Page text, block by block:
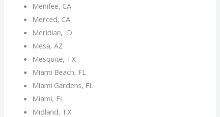
Menifee, CA
Merced, CA
Meridian, ID
Mesa, AZ
Mesquite, TX
Miami Beach, FL
Miami Gardens, FL
Miami, FL
Midland, TX